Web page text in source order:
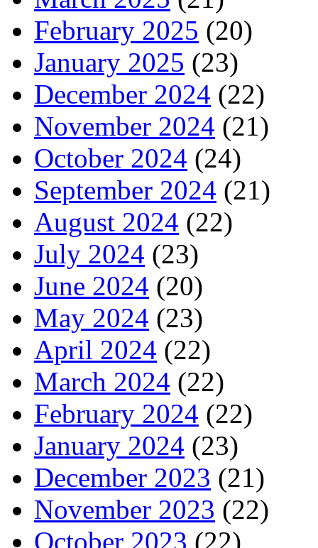
February 2025 (20)
January 2025 (23)
December 2024 (22)
November 2024 (21)
October 2024 (24)
September 2024 (21)
August 2024 (22)
July 2024 (23)
June 2024 (20)
May 2024 (23)
April 2024 (22)
March 2024 (22)
February 2024 (22)
January 2024 (23)
December 2023 (21)
November 2023 (22)
October 2023 (22)